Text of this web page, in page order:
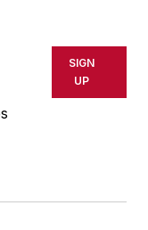
SIGN
UP